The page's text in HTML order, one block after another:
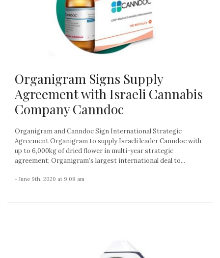
Organigram Signs Supply
Agreement with Israeli Cannabis
Company Canndoc
Organigram and Canndoc Sign International Strategic
Agreement Organigram to supply Israeli leader Canndoc with
up to 6,000kg of dried flower in multi-year strategic
agreement; Organigram’s largest international deal to...
- June 9th, 2020 at 9:08 am